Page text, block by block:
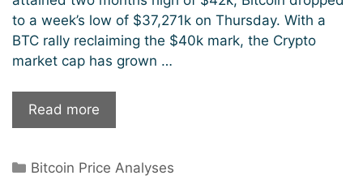
to a week’s low of $37,271k on Thursday. With a
BTC rally reclaiming the $40k mark, the Crypto
market cap has grown …
Read more
Market
A
Categories
Bitcoin Price Analyses